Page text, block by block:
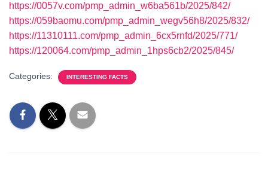
https://0057v.com/pmp_admin_w6ba561b/2025/842/
https://059baomu.com/pmp_admin_wegv56h8/2025/832/
https://11310111.com/pmp_admin_6cx5rnfd/2025/771/
https://120064.com/pmp_admin_1hps6cb2/2025/845/
Categories: INTERESTING FACTS